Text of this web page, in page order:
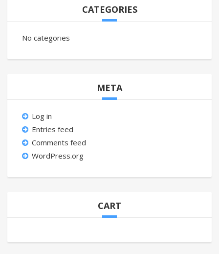
CATEGORIES
No categories
META
Log in
Entries feed
Comments feed
WordPress.org
CART